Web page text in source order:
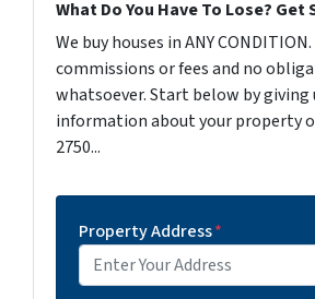
What Do You Have To Lose?
We buy houses in ANY
commissions or fees and no
whatsoever. Start below by giving
information about your property
2750...
Property Address*